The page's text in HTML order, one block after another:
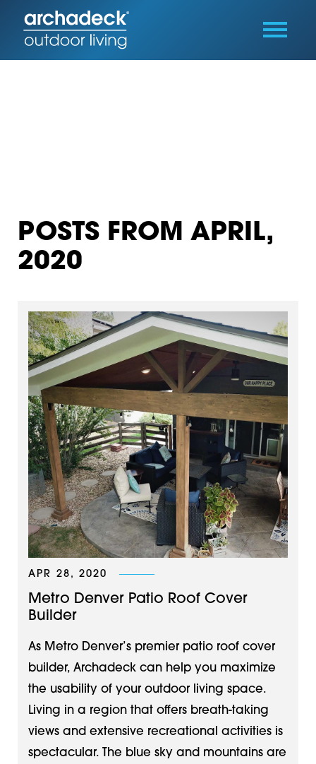
POSTS FROM APRIL,
2020
APR 28, 2020
Metro Denver Patio Roof Cover
Builder
As Metro Denver’s premier patio roof cover
builder, Archadeck can help you maximize
the usability of your outdoor living space.
Living in a region that offers breath-taking
views and extensive recreational activities is
spectacular. The blue sky and mountains are